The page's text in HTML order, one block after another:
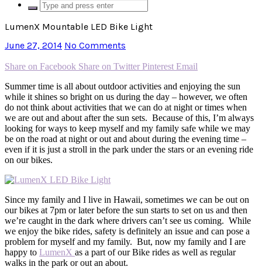
LumenX Mountable LED Bike Light
June 27, 2014 No Comments
Share on Facebook Share on Twitter Pinterest Email
Summer time is all about outdoor activities and enjoying the sun
while it shines so bright on us during the day – however, we often
do not think about activities that we can do at night or times when
we are out and about after the sun sets. Because of this, I’m always
looking for ways to keep myself and my family safe while we may
be on the road at night or out and about during the evening time –
even if it is just a stroll in the park under the stars or an evening ride
on our bikes.
Since my family and I live in Hawaii, sometimes we can be out on
our bikes at 7pm or later before the sun starts to set on us and then
we’re caught in the dark where drivers can’t see us coming. While
we enjoy the bike rides, safety is definitely an issue and can pose a
problem for myself and my family. But, now my family and I are
happy to LumenX as a part of our Bike rides as well as regular
walks in the park or out an about.